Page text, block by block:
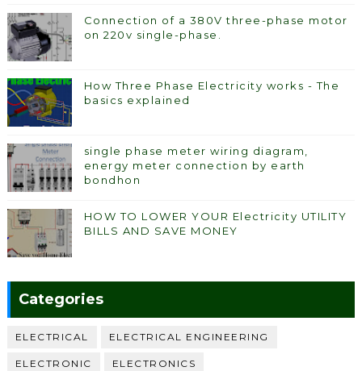
Connection of a 380V three-phase motor
on 220v single-phase.
How Three Phase Electricity works - The
basics explained
single phase meter wiring diagram,
energy meter connection by earth
bondhon
HOW TO LOWER YOUR Electricity UTILITY
BILLS AND SAVE MONEY
Categories
ELECTRICAL ELECTRICAL ENGINEERING
ELECTRONIC ELECTRONICS